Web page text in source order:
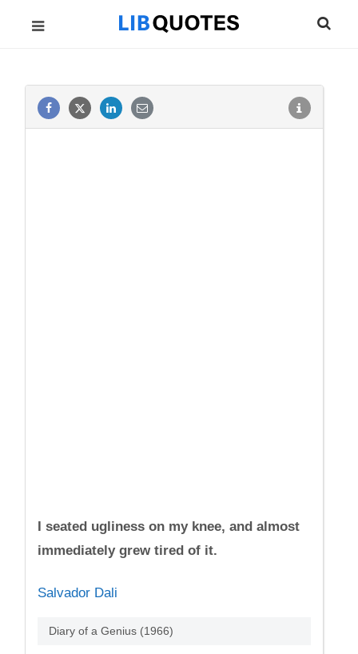
I seated ugliness on my knee, and almost
immediately grew tired of it.
Salvador Dali
Diary of a Genius (1966)